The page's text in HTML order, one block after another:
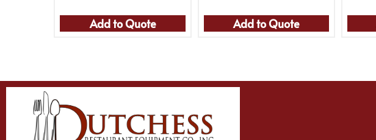
Add to Quote Add to Quote